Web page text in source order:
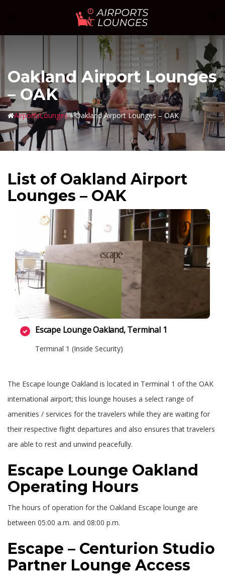
content
Oakland Airport Lounges
– OAK
AirportsLounges»Oakland Airport Lounges – OAK
List of Oakland Airport
Lounges – OAK
Escape Lounge Oakland, Terminal 1
Terminal 1 (Inside Security)
The Escape lounge Oakland is located in Terminal 1 of the OAK
international airport; this lounge houses a select range of
amenities / services for the travelers while they are waiting for
their respective flight departures and also ensures that travelers
are able to rest and unwind peacefully.
Escape Lounge Oakland
Operating Hours
The hours of operation for the Oakland Escape lounge are
between 05:00 a.m. and 08:00 p.m.
Escape – Centurion Studio
Partner Lounge Access